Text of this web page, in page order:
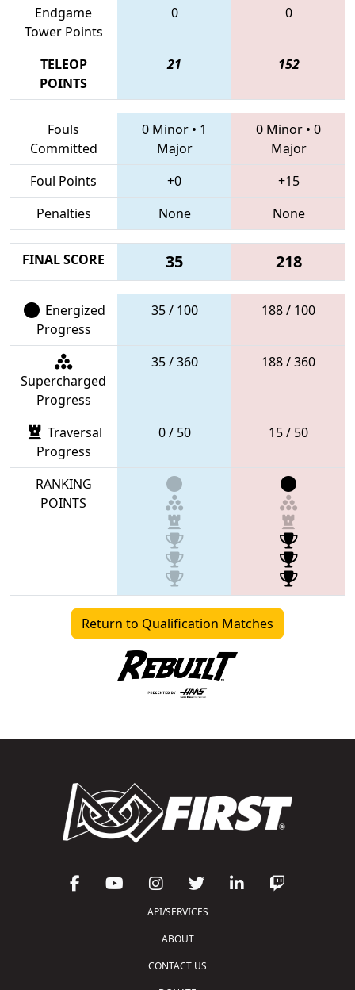
Endgame
Tower Points
0 0
TELEOP
POINTS
21 152
Fouls
Committed
0 Minor • 1
Major
0 Minor • 0
Major
Foul Points
+0
+15
Penalties
None None
FINAL SCORE 35 218
Energized
Progress
35 / 100 188 / 100
Supercharged
Progress
35 / 360 188 / 360
Traversal
Progress
0 / 50 15 / 50
RANKING
POINTS
Return to Qualification Matches
API/SERVICES
ABOUT
CONTACT US